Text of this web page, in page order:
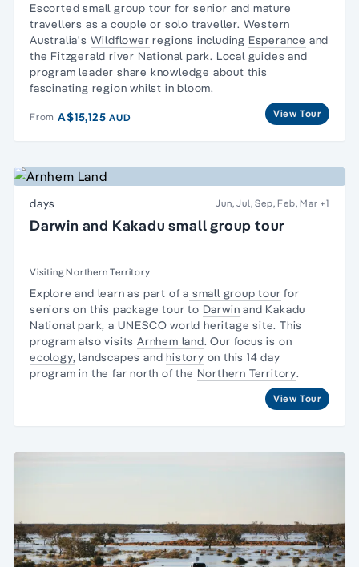
Escortedsmall group tour for senior and mature
travellers as a couple or solo traveller. Western
Australia's Wildflower regions including Esperance and
the Fitzgerald river National park. Local guides and
program leader share knowledge about this
fascinating region whilst in bloom.
From A$15,125AUD View Tour
days Jun, Jul, Sep, Feb, Mar +1
Darwin and Kakadu small group tour
Visiting Northern Territory
Explore and learn as part of a small group tour for
seniors on this package tour to Darwin and Kakadu
National park, a UNESCO world heritage site. This
program also visitsArnhem land. Our focus is on
ecology, landscapes andhistory on this 14 day
program in the far north of the Northern Territory.
View Tour